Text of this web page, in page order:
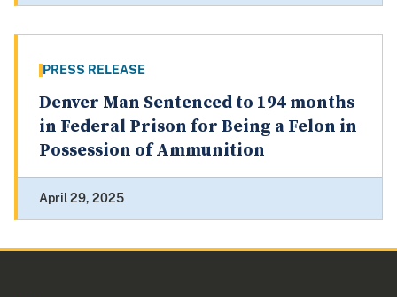
PRESS RELEASE
Denver Man Sentenced to 194 months
in Federal Prison for Being a Felon in
Possession of Ammunition
April 29, 2025